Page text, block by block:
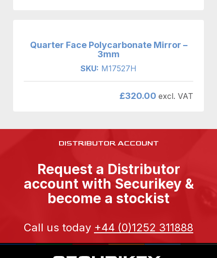
Quarter Face Polycarbonate Mirror –
3mm
SKU: M17527H
£320.00 excl. VAT
DISTRIBUTOR ACCOUNT
Request a Distributor
account with Securikey &
become a stockist
Call us today +44 (0)1252 311888